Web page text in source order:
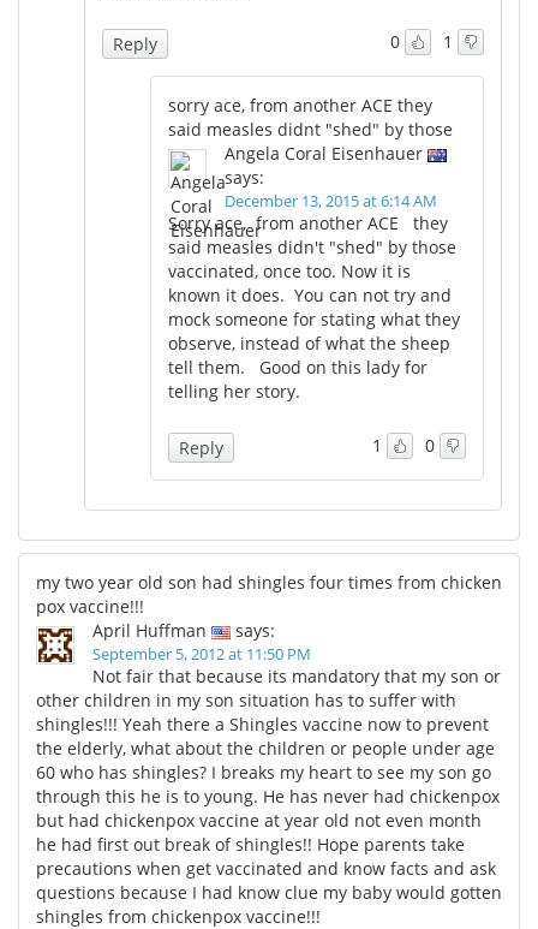
0 1
Reply
sorry ace, from another ACE they
said measles didnt "shed" by those
Angela Coral Eisenhauer
says:
December 13, 2015 at 6:14 AM
Sorry ace, from another ACE they
said measles didn't "shed" by those
vaccinated, once too. Now it is
known it does. You can not try and
mock someone for stating what they
observe, instead of what the sheep
tell them. Good on this lady for
telling her story.
1 0
Reply
my two year old son had shingles four times from chicken
pox vaccine!!!
April Huffman
says:
September 5, 2012 at 11:50 PM
Not fair that because its mandatory that my son or
other children in my son situation has to suffer with
shingles!!! Yeah there a Shingles vaccine now to prevent
the elderly, what about the children or people under age
60 who has shingles? I breaks my heart to see my son go
through this he is to young. He has never had chickenpox
but had chickenpox vaccine at year old not even month
he had first out break of shingles!! Hope parents take
precautions when get vaccinated and know facts and ask
questions because I had know clue my baby would gotten
shingles from chickenpox vaccine!!!